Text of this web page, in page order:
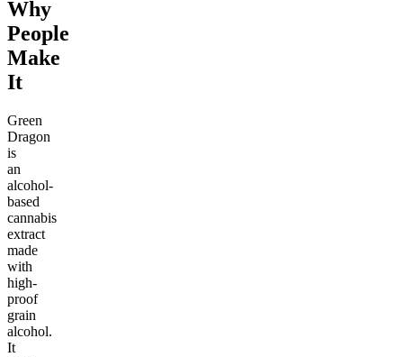
Why
People
Make
It
Green
Dragon
is
an
alcohol-
based
cannabis
extract
made
with
high-
proof
grain
alcohol.
It